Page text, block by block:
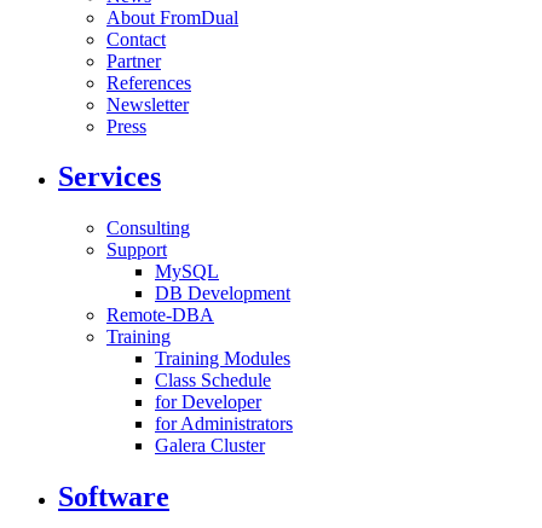
About FromDual
Contact
Partner
References
Newsletter
Press
Services
Consulting
Support
MySQL
DB Development
Remote-DBA
Training
Training Modules
Class Schedule
for Developer
for Administrators
Galera Cluster
Software